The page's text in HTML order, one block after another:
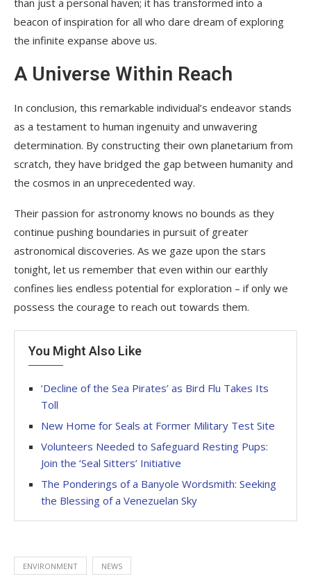
than just a personal haven; it has transformed into a
beacon of inspiration for all who dare dream of exploring
the infinite expanse above us.
A Universe Within Reach
In conclusion, this remarkable individual’s endeavor stands
as a testament to human ingenuity and unwavering
determination. By constructing their own planetarium from
scratch, they have bridged the gap between humanity and
the cosmos in an unprecedented way.
Their passion for astronomy knows no bounds as they
continue pushing boundaries in pursuit of greater
astronomical discoveries. As we gaze upon the stars
tonight, let us remember that even within our earthly
confines lies endless potential for exploration – if only we
possess the courage to reach out towards them.
You Might Also Like
‘Decline of the Sea Pirates’ as Bird Flu Takes Its
Toll
New Home for Seals at Former Military Test Site
Volunteers Needed to Safeguard Resting Pups:
Join the ‘Seal Sitters’ Initiative
The Ponderings of a Banyole Wordsmith: Seeking
the Blessing of a Venezuelan Sky
ENVIRONMENT NEWS